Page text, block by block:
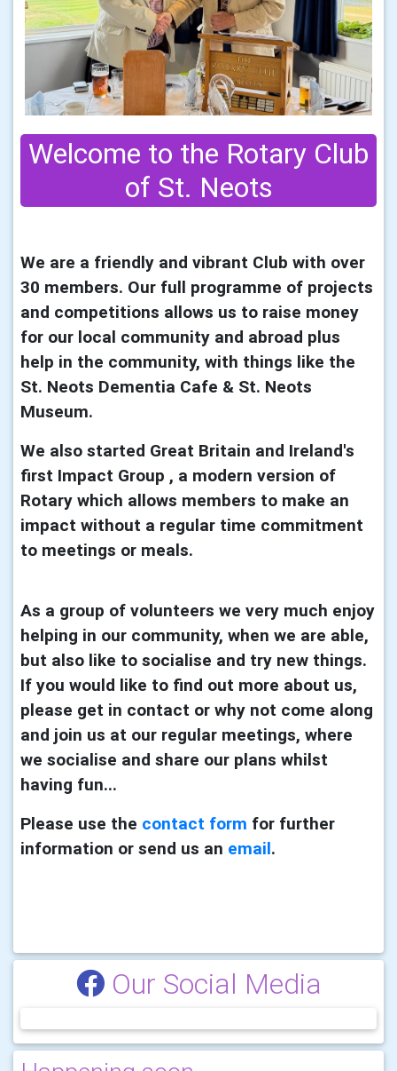
Welcome to the Rotary Club
of St. Neots
We are a friendly and vibrant Club with over
30 members. Our full programme of projects
and competitions allows us to raise money
for our local community and abroad plus
help in the community, with things like the
St. Neots Dementia Cafe & St. Neots
Museum.
We also started Great Britain and Ireland's
first Impact Group , a modern version of
Rotary which allows members to make an
impact without a regular time commitment
to meetings or meals.
As a group of volunteers we very much enjoy
helping in our community, when we are able,
but also like to socialise and try new things.
If you would like to find out more about us,
please get in contact or why not come along
and join us at our regular meetings, where
we socialise and share our plans whilst
having fun...
Please use the contact form for further
information or send us an email.
Our Social Media